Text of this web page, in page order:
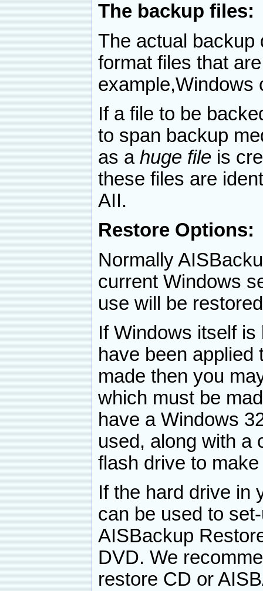
The backup files:
The actual backup
format files that
example,Windows
If a file to be
to span backup
as a huge file is
these files are
AII.
Restore Options:
Normally
current Windows
use will be
If Windows itself
have been
made then you
which must be
have a Windows
used, along with a
flash drive to
If the hard drive in
can be used to
AISBackup
DVD. We
restore CD or